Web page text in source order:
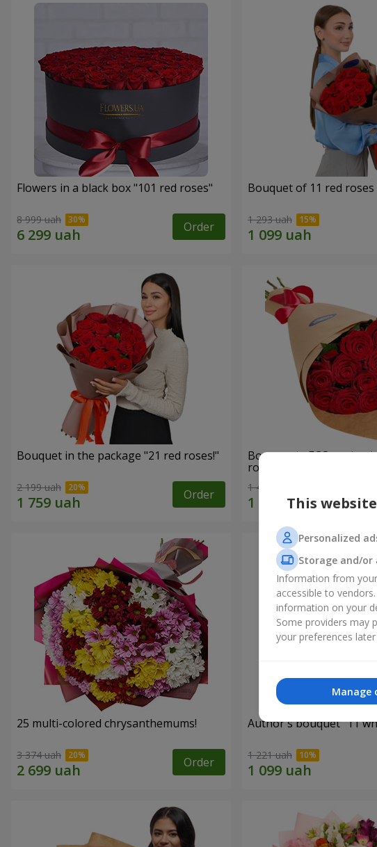
Flowers in a black box "101 red roses"
8 999 uah Order
Bouquet of 11 red roses
1 293 uah
Bouquet in the package "21 red roses!"
2 199 uah Order
Bouquet in ECO
roses"
1 481 uah
25 multi-colored chrysanthemums!
3 374 uah Order
Author's bouquet "11
1 221 uah
This
Personalized
Storage and/or
Information from
accessible to
information on your
Some providers may
your preferences
Manage